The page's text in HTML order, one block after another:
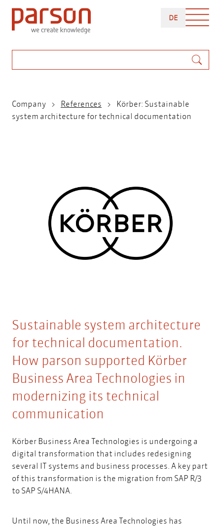
Skip
main
DEDEUTSCH
Breadcrumb
Company References
Körber: Sustainable
system architecture for technical documentation
Sustainable system architecture
for technical documentation.
How parson supported Körber
Business Area Technologies in
modernizing its technical
communication
Körber Business Area Technologies is undergoing a
digital transformation that includes redesigning
several IT systems and business processes. A key part
of this transformation is the migration from SAP R/3
to SAP S/4HANA.
Until now, the Business Area Technologies has